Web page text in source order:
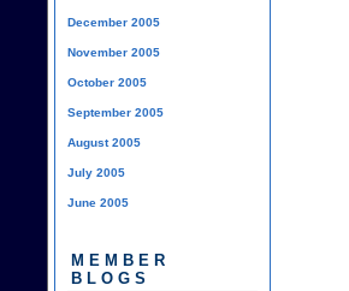
December 2005
November 2005
October 2005
September 2005
August 2005
July 2005
June 2005
MEMBER
BLOGS